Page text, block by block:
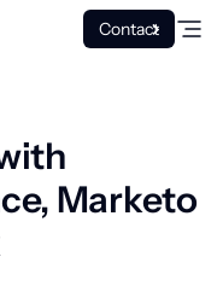
Contact
Marketo